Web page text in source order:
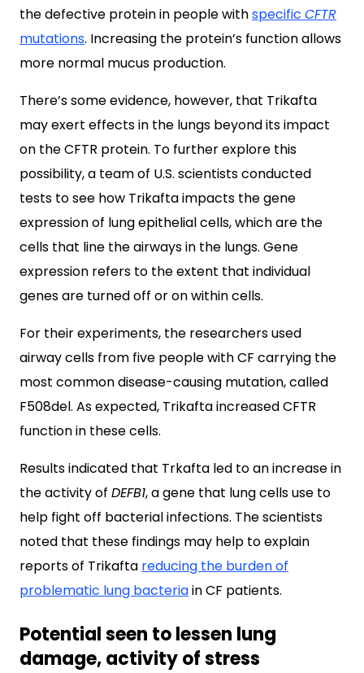
the defective protein in people withspecific CFTR
mutations. Increasing the protein’s function allows
more normal mucus production.
There’s some evidence, however, that Trikafta
may exert effects in the lungs beyond its impact
on the CFTR protein. To further explore this
possibility, a team of U.S. scientists conducted
tests to see how Trikafta impacts the gene
expression of lung epithelial cells, which are the
cells that line the airways in the lungs. Gene
expression refers to the extent that individual
genes are turned off or on within cells.
For their experiments, the researchers used
airway cells from five people with CF carrying the
most common disease-causing mutation, called
F508del. As expected, Trikafta increased CFTR
function in these cells.
Results indicated that Trkafta led to an increase in
the activity of DEFB1, a gene that lung cells use to
help fight off bacterial infections. The scientists
noted that these findings may help to explain
reports of Trikafta reducing the burden of
problematic lung bacteriain CF patients.
Potential seen to lessen lung
damage, activity of stress